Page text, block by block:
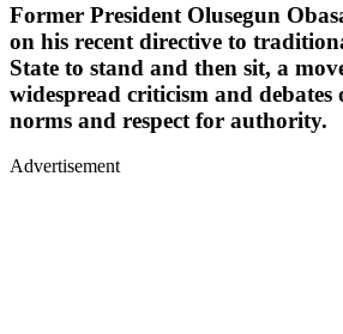
Former President Olusegun
on his recent directive to
State to stand and then sit, a
widespread criticism and
norms and respect for authority.
Advertisement